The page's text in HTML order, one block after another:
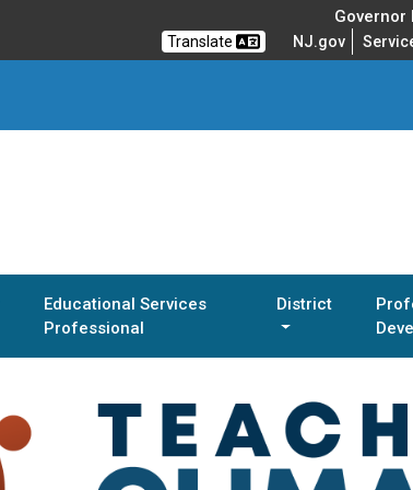
Governor
Translate NJ.gov
Educational Services
Professional
District